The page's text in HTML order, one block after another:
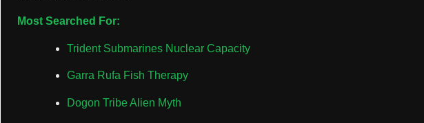
Most Searched For:
Trident Submarines Nuclear Capacity
Garra Rufa Fish Therapy
Dogon Tribe Alien Myth